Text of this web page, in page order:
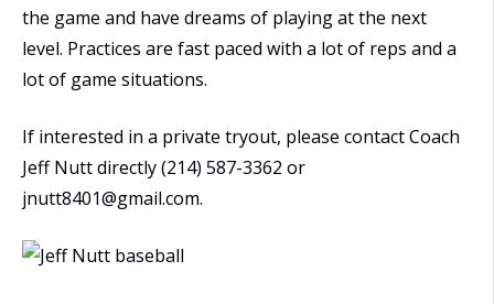
the game and have dreams of playing at the next
level. Practices are fast paced with a lot of reps and a
lot of game situations.
If interested in a private tryout, please contact Coach
Jeff Nutt directly (214) 587-3362 or
jnutt8401@gmail.com.